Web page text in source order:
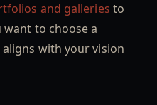
and galleries to
want to choose a
with your vision